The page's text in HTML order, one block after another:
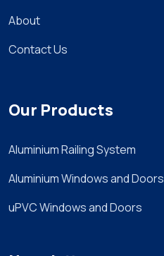
About
Contact Us
Our Products
Aluminium Railing System
Aluminium Windows and Doors
uPVC Windows and Doors